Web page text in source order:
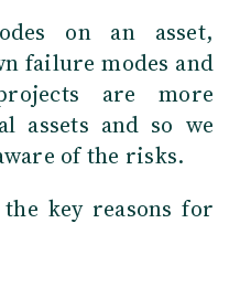
on an asset,
failure modes and
are more
assets and so we
of the risks.
key reasons for